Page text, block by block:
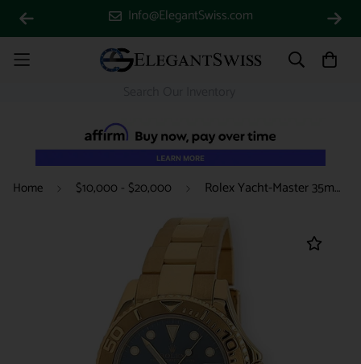
Info@ElegantSwiss.com
Home $10,000 - $20,000 Rolex Yacht-Master 35mm Yellow Gold Blue Dial Oyster Watch 168628 Box Papers 2001